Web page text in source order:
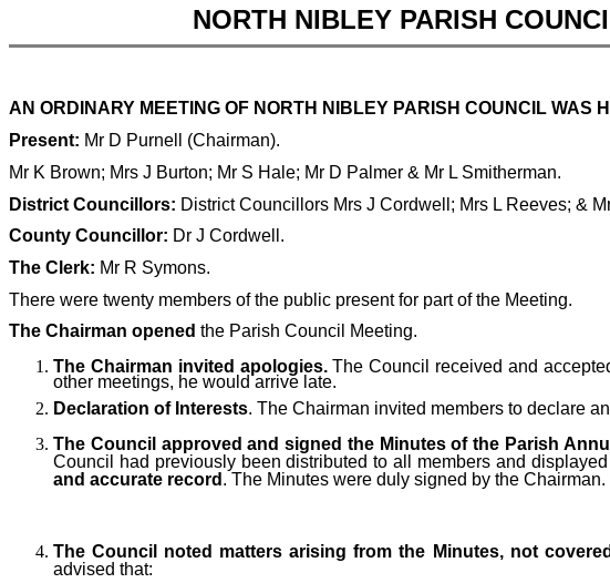
NORTH NIBLEY PARISH
AN ORDINARY MEETING OF NORTH NIBLEY PARISH COUNCIL WAS
Present: Mr D Purnell (Chairman).
Mr K Brown; Mrs J Burton; Mr S Hale; Mr D Palmer & Mr L Smitherman.
District Councillors: District Councillors Mrs J Cordwell; Mrs L Reeves; &
County Councillor: Dr J Cordwell.
The Clerk: Mr R Symons.
There were twenty members of the public present for part of the Meeting.
The Chairman opened the Parish Council Meeting.
The Chairman invited apologies.The Council received and
other meetings, he would arrive late.
Declaration of Interests. The Chairman invited members to declare
The Council approved and signed the Minutes of the Parish
Council had previously been distributed to all members and
and accurate record . The Minutes were duly signed by the Chairman.
The Council noted matters arising from the Minutes, not
advised that: